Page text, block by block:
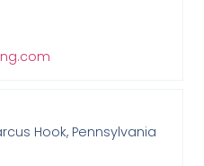
Hook, Pennsylvania